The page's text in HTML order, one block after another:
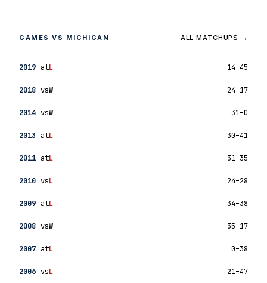
GAMES VS MICHIGAN ALL MATCHUPS →
2019 atL 14–45
2018 vsW 24–17
2014 vsW 31–0
2013 atL 30–41
2011 atL 31–35
2010 vsL 24–28
2009 atL 34–38
2008 vsW 35–17
2007 atL 0–38
2006 vsL 21–47